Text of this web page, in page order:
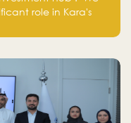
role in Kara's
Their